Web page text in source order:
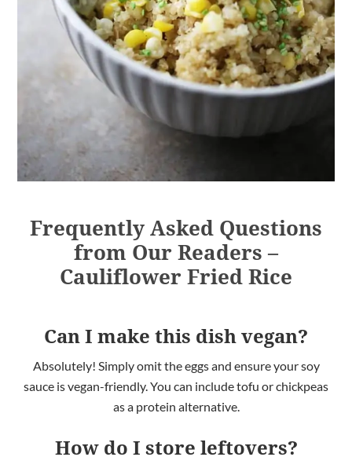
Frequently Asked Questions
from Our Readers –
Cauliflower Fried Rice
Can I make this dish vegan?
Absolutely! Simply omit the eggs and ensure your soy
sauce is vegan-friendly.You can include tofu or chickpeas
as a protein alternative.
How do I store leftovers?